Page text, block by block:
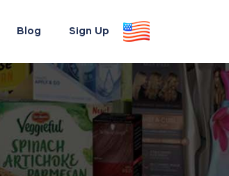
Blog Sign Up